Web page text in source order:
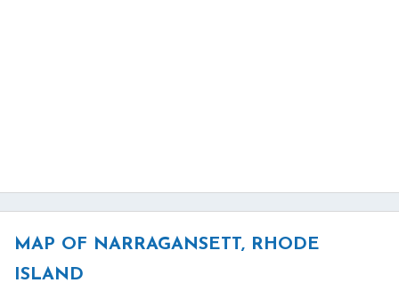
MAP OF NARRAGANSETT, RHODE
ISLAND